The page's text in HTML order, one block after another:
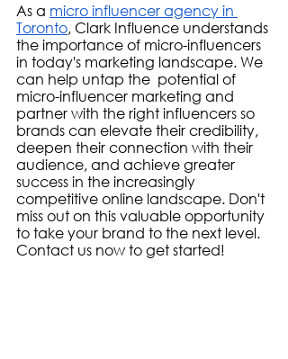
As a micro influencer agency in
Toronto, Clark Influence understands
the importance of micro-influencers
in today's marketing landscape. We
can help untap the  potential of
micro-influencer marketing and
partner with the right influencers so
brands can elevate their credibility,
deepen their connection with their
audience, and achieve greater
success in the increasingly
competitive online landscape. Don't
miss out on this valuable opportunity
to take your brand to the next level.
Contact us now to get started!